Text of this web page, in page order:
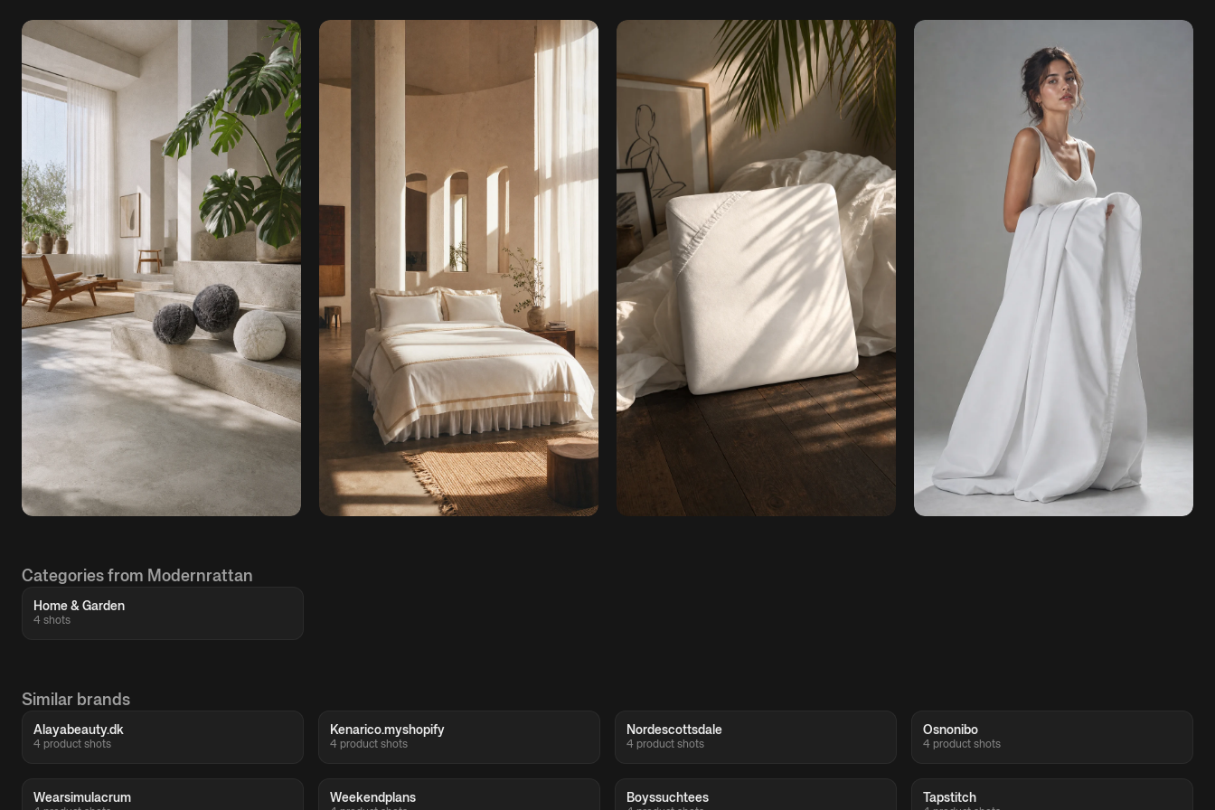
Categories from Modernrattan
Home & Garden
4 shots
Similar brands
Alayabeauty.dk
4 product shots
Kenarico.myshopify
4 product shots
Nordescottsdale
4 product shots
Osnonibo
4 product shots
Wearsimulacrum Weekendplans Boyssuchtees Tapstitch